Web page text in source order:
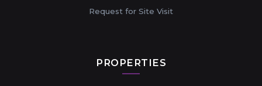
Request for Site Visit
PROPERTIES